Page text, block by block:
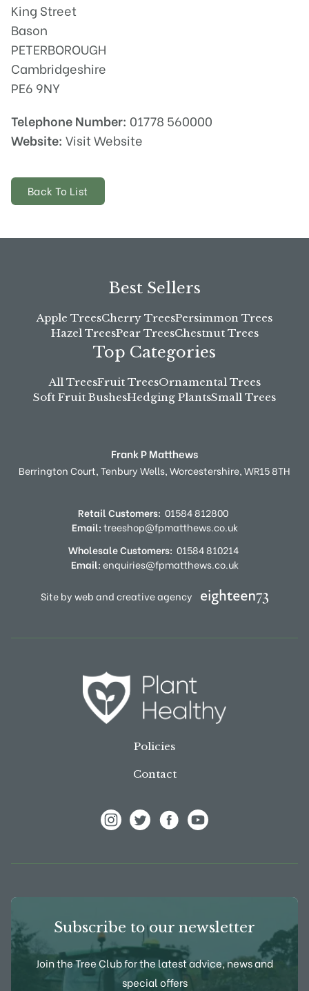
King Street
Bason
PETERBOROUGH
Cambridgeshire
PE6 9NY
Telephone Number: 01778 560000
Website: Visit Website
Back To List
Best Sellers
Apple TreesCherry TreesPersimmon Trees
Hazel TreesPear TreesChestnut Trees
Top Categories
All TreesFruit TreesOrnamental Trees
Soft Fruit BushesHedging PlantsSmall Trees
Frank P Matthews
Berrington Court,Tenbury Wells,Worcestershire,WR15 8TH
Retail Customers: 01584 812800
Email:treeshop@fpmatthews.co.uk
Wholesale Customers: 01584 810214
Email:enquiries@fpmatthews.co.uk
Site by web and creative agency
Policies
Contact
Subscribe to our newsletter
Join the Tree Club for the latest advice, news and
special offers